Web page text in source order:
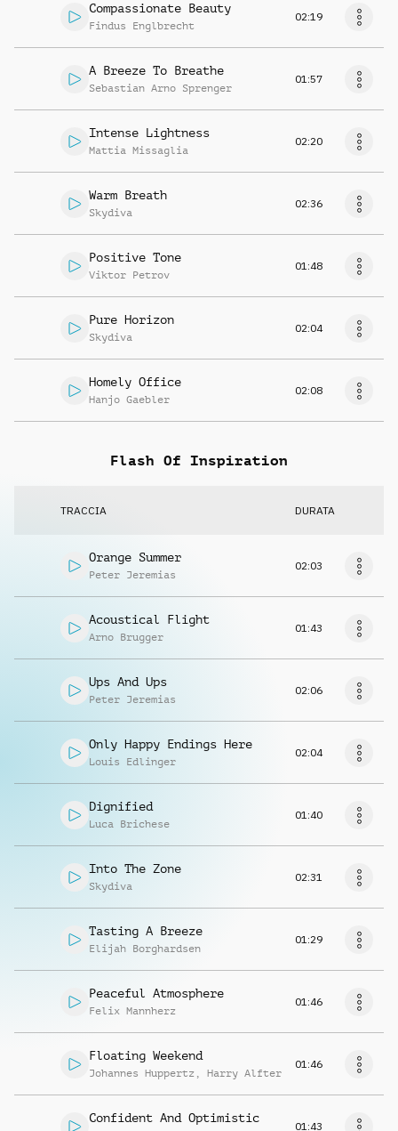
Compassionate Beauty
Findus Englbrecht
02:19
A Breeze To Breathe
Sebastian Arno Sprenger
01:57
Intense Lightness
Mattia Missaglia
02:20
Warm Breath
Skydiva
02:36
Positive Tone
Viktor Petrov
01:48
Pure Horizon
Skydiva
02:04
Homely Office
Hanjo Gaebler
02:08
Flash Of Inspiration
TRACCIA DURATA
Orange Summer
Peter Jeremias
02:03
Acoustical Flight
Arno Brugger
01:43
Ups And Ups
Peter Jeremias
02:06
Only Happy Endings Here
Louis Edlinger
02:04
Dignified
Luca Brichese
01:40
Into The Zone
Skydiva
02:31
Tasting A Breeze
Elijah Borghardsen
01:29
Peaceful Atmosphere
Felix Mannherz
01:46
Floating Weekend
Johannes Huppertz , Harry Alfter
01:46
Confident And Optimistic
01:43